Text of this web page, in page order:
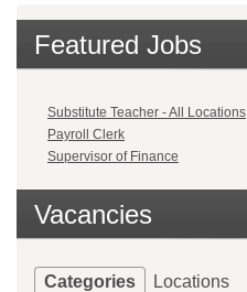
Featured Jobs
Substitute Teacher - All Locations
Payroll Clerk
Supervisor of Finance
Vacancies
Categories Locations